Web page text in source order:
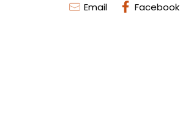
Email Facebook